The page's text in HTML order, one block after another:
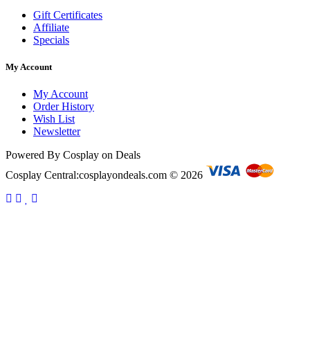
Gift Certificates
Affiliate
Specials
My Account
My Account
Order History
Wish List
Newsletter
Powered By Cosplay on Deals
Cosplay Central:cosplayondeals.com © 2026